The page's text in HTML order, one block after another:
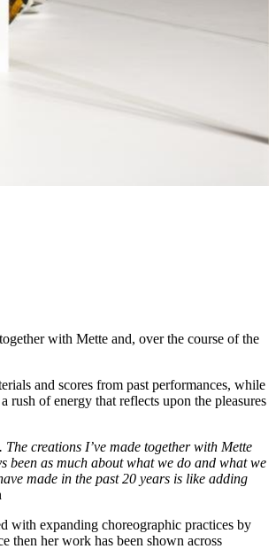
with Mette and, over the course of the
and scores from past performances, while
rush of energy that reflects upon the pleasures
creations I’ve made together with Mette
been as much about what we do and what we
made in the past 20 years is like adding
with expanding choreographic practices by
then her work has been shown across